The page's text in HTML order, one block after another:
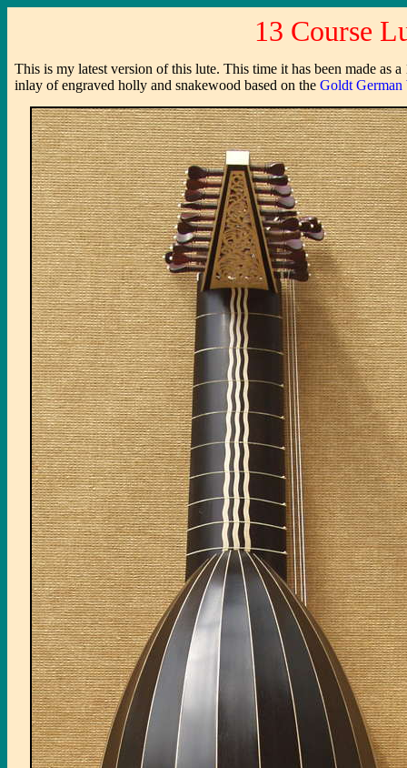
13 Course
This is my latest version of this lute. This time it has been made as
inlay of engraved holly and snakewood based on the Goldt German